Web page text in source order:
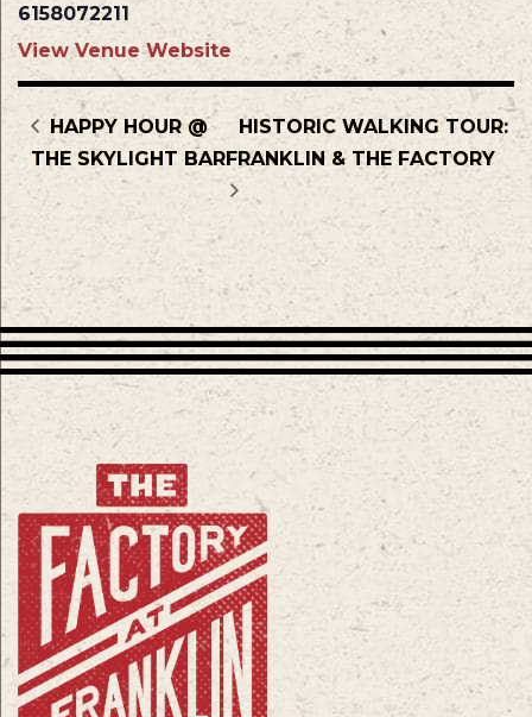
6158072211
View Venue Website
HAPPY HOUR @
THE SKYLIGHT BAR
HISTORIC WALKING TOUR:
FRANKLIN & THE FACTORY